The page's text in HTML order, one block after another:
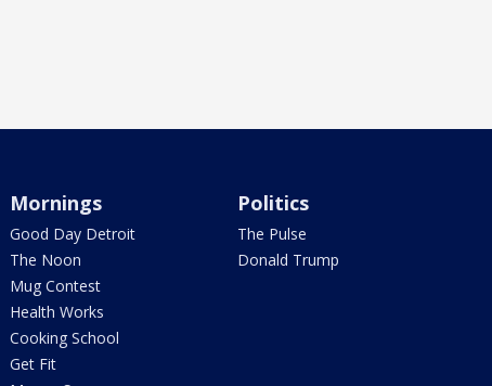
Mornings
Good Day Detroit
The Noon
Mug Contest
Health Works
Cooking School
Get Fit
Politics
The Pulse
Donald Trump